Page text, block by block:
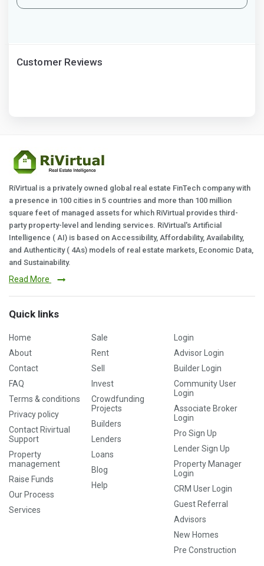
Customer Reviews
RiVirtual is a privately owned global real estate FinTech company with
a presence in 100 cities in 5 countries and more than 100 million
square feet of managed assets for which RiVirtual provides third-
party property-level and lending services. RiVirtual's Artificial
Intelligence ( AI) is based on Accessibility, Affordability, Availability,
and Authenticity ( 4As) models of real estate markets, Economic Data,
and Sustainability.
Read More
Quick links
Home
About
Contact
FAQ
Terms & conditions
Privacy policy
Contact Rivirtual
Support
Property
management
Raise Funds
Our Process
Services
Sale
Rent
Sell
Invest
Crowdfunding
Projects
Builders
Lenders
Loans
Blog
Help
Login
Advisor Login
Builder Login
Community User
Login
Associate Broker
Login
Pro Sign Up
Lender Sign Up
Property Manager
Login
CRM User Login
Guest Referral
Advisors
New Homes
Pre Construction